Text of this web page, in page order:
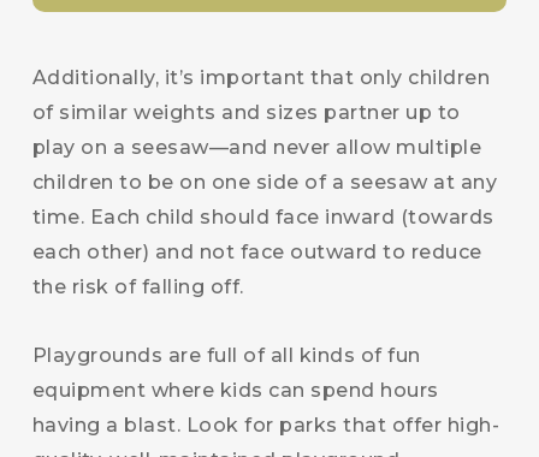
Additionally, it’s important that only children
of similar weights and sizes partner up to
play on a seesaw—and never allow multiple
children to be on one side of a seesaw at any
time. Each child should face inward (towards
each other) and not face outward to reduce
the risk of falling off.
Playgrounds are full of all kinds of fun
equipment where kids can spend hours
having a blast. Look for parks that offer high-